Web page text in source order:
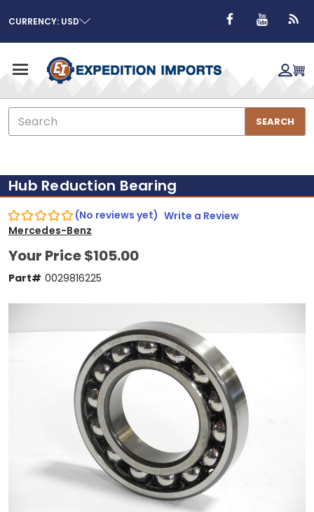
CURRENCY: USD
Search
SEARCH
Hub Reduction Bearing
(No reviews yet) Write a Review
Mercedes-Benz
Your Price$105.00
Part# 0029816225